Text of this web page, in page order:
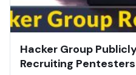
Hacker Group
Recruiting Pentesters